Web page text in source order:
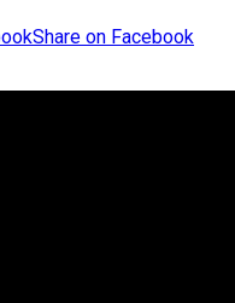
Share on Facebook